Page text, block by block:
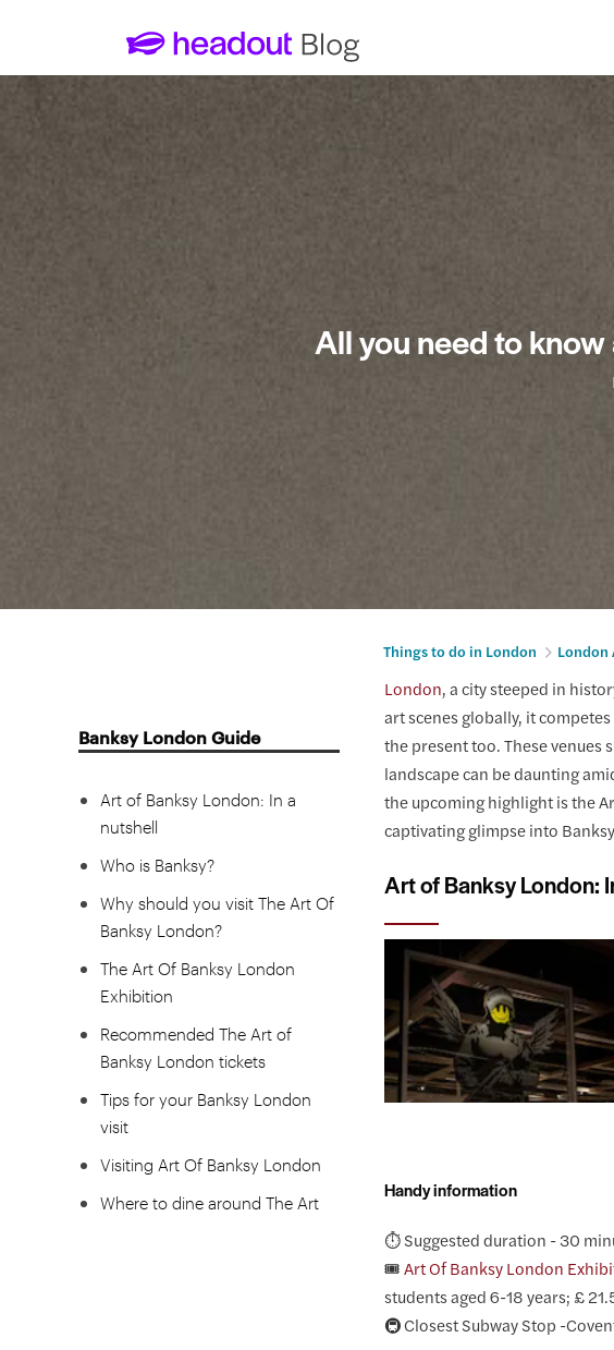
All you need to
Banksy London Guide
Art of Banksy London: In a
nutshell
Who is Banksy?
Why should you visit The Art Of
Banksy London?
The Art Of Banksy London
Exhibition
Recommended The Art of
Banksy London tickets
Tips for your Banksy London
visit
Visiting Art Of Banksy London
Where to dine around The Art
Things to do in London London
London, a city steeped in
art scenes globally, it
the present too. These
landscape can be daunting
the upcoming highlight is the
captivating glimpse into
Art of Banksy London:
Handy information
⏱️ Suggested duration - 30
🎟️Art Of Banksy London
students aged 6-18 years; £
🚇 Closest Subway Stop -